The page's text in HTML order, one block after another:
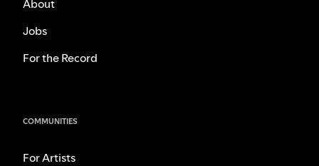
About
Jobs
For the Record
COMMUNITIES
For Artists